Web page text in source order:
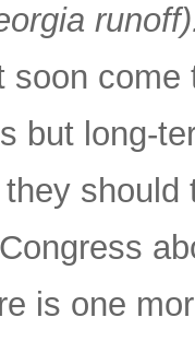
soon
but long-
is one